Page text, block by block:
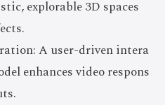
explorable 3D spaces
A user-driven intera
enhances video respons